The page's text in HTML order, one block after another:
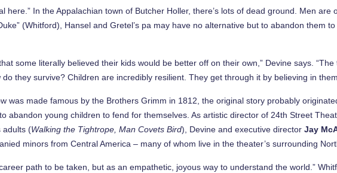
here.” In the Appalachian town of Butcher Holler, there’s lots of dead ground. Men
(Whitford), Hansel and Gretel’s pa may have no alternative but to abandon them
some literally believed their kids would be better off on their own,” Devine says.
they survive? Children are incredibly resilient. They get through it by believing in
was made famous by the Brothers Grimm in 1812, the original story probably
abandon young children to fend for themselves. As artistic director of 24th Street
adults (Walking the Tightrope, Man Covets Bird), Devine and executive directorJay
minors from Central America – many of whom live in the theater’s surrounding
path to be taken, but as an empathetic, joyous way to understand the world.”